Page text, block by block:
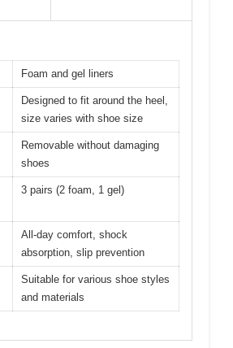
Foam and gel liners
Designed to fit around the heel,
size varies with shoe size
Removable without damaging
shoes
3 pairs (2 foam, 1 gel)
All-day comfort, shock
absorption, slip prevention
Suitable for various shoe styles
and materials